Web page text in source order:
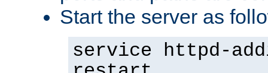
Start the server as
service httpd-